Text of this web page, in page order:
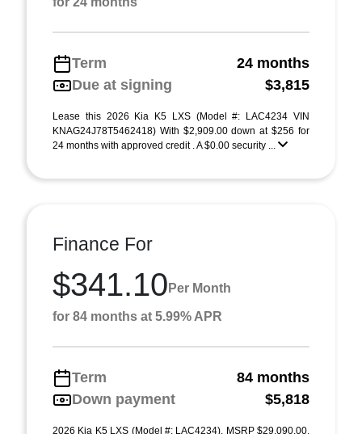
Term
24 months
Due at signing
$3,815
Lease this 2026 Kia K5 LXS (Model #: LAC4234 VIN
KNAG24J78T5462418) With $2,909.00 down at $256 for
24 months with approved credit . A $0.00 security ...
Finance For
$341.10 Per Month
for 84 months at 5.99% APR
Term
84 months
Down payment
$5,818
2026 Kia K5 LXS (Model #: LAC4234). MSRP $29,090.00.